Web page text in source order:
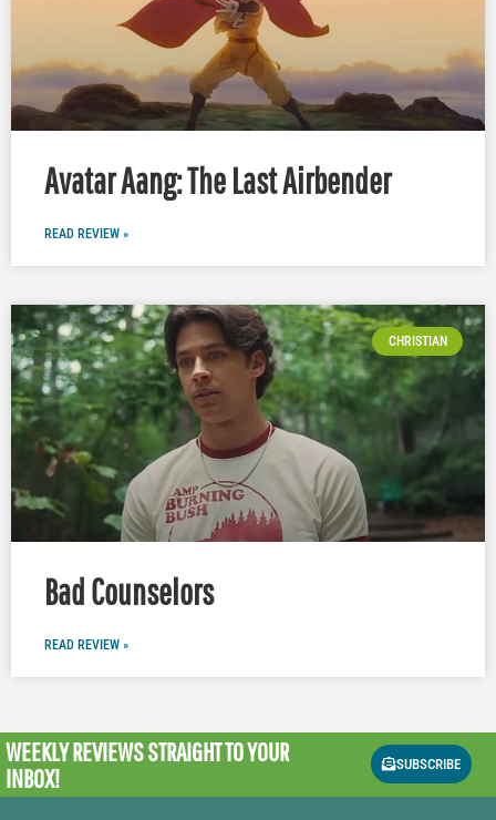
Avatar Aang: The Last Airbender
READ REVIEW »
CHRISTIAN
Bad Counselors
READ REVIEW »
WEEKLY REVIEWSSTRAIGHT TO YOUR
INBOX!
SUBSCRIBE